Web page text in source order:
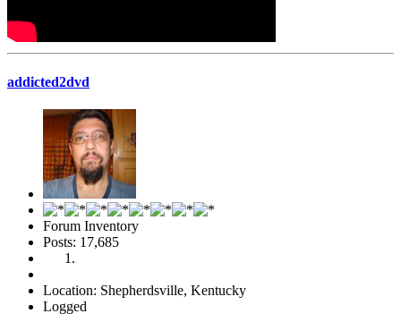
addicted2dvd
Forum Inventory
Posts: 17,685
Location: Shepherdsville, Kentucky
Logged